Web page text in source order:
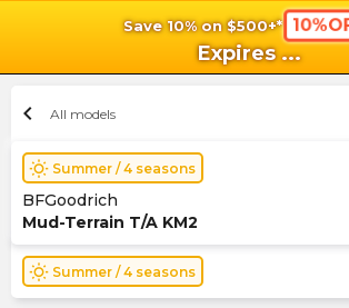
Save 10% on $500+*
Expires ...
chevron_left All models
wb_sunny Summer / 4 seasons
BFGoodrich
Mud-Terrain T/A KM2
wb_sunny Summer / 4 seasons